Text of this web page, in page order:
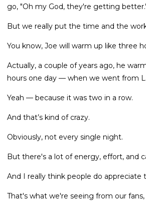
go, "Oh my God, they're getting
But we really put the time and the
You know, Joe will warm up like three
Actually, a couple of years ago, he
hours one day — when we went from
Yeah — because it was two in a row.
And that’s kind of crazy.
Obviously, not every single night.
But there's a lot of energy, effort, and
And I really think people do appreciate
That's what we're seeing from our